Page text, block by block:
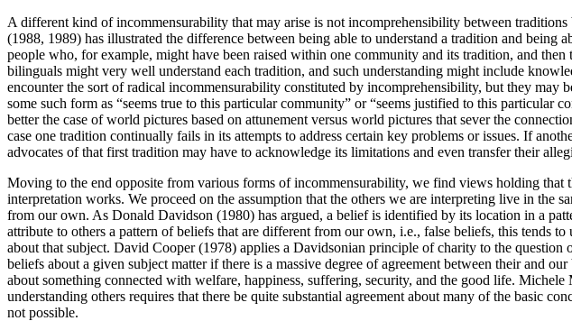
A different kind of incommensurability that may arise is not incomprehensibility between
(1988, 1989) has illustrated the difference between being able to understand a tradition and
people who, for example, might have been raised within one community and its tradition, and
bilinguals might very well understand each tradition, and such understanding might include
encounter the sort of radical incommensurability constituted by incomprehensibility, but they may
some such form as “seems true to this particular community” or “seems justified to this
better the case of world pictures based on attunement versus world pictures that sever the
case one tradition continually fails in its attempts to address certain key problems or issues. If
advocates of that first tradition may have to acknowledge its limitations and even transfer their
Moving to the end opposite from various forms of incommensurability, we find views holding that
interpretation works. We proceed on the assumption that the others we are interpreting live in
from our own. As Donald Davidson (1980) has argued, a belief is identified by its location in a
attribute to others a pattern of beliefs that are different from our own, i.e., false beliefs, this tends
about that subject. David Cooper (1978) applies a Davidsonian principle of charity to the
beliefs about a given subject matter if there is a massive degree of agreement between their and
about something connected with welfare, happiness, suffering, security, and the good life.
understanding others requires that there be quite substantial agreement about many of the basic
not possible.